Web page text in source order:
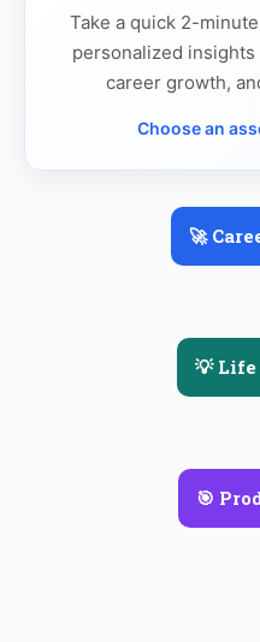
Take a quick 2-
personalized
career growth,
Choose an
🚀
💡 Life
🎯